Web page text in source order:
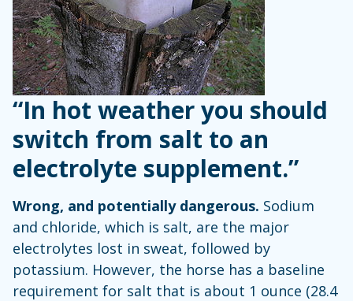
“In hot weather you should
switch from salt to an
electrolyte supplement.”
Wrong, and potentially dangerous. Sodium
and chloride, which is salt, are the major
electrolytes lost in sweat, followed by
potassium. However, the horse has a baseline
requirement for salt that is about 1 ounce (28.4